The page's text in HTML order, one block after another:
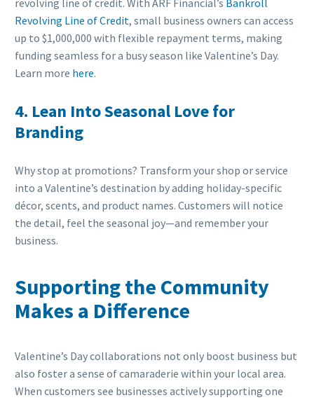
revolving line of credit. With ARF Financial’s Bankroll
Revolving Line of Credit, small business owners can access
up to $1,000,000 with flexible repayment terms, making
funding seamless for a busy season like Valentine’s Day.
Learn more here.
4. Lean Into Seasonal Love for
Branding
Why stop at promotions? Transform your shop or service
into a Valentine’s destination by adding holiday-specific
décor, scents, and product names. Customers will notice
the detail, feel the seasonal joy—and remember your
business.
Supporting the Community
Makes a Difference
Valentine’s Day collaborations not only boost business but
also foster a sense of camaraderie within your local area.
When customers see businesses actively supporting one